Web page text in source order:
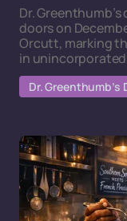
Dr.
doors on
Orcutt, marking
in
Dr. Greenthumb’s